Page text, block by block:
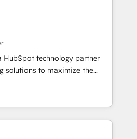
scalable, globally
& RevOps frameworks that
seamless integrations,
with change-
growth With 6 key
and experience across
HubSpot technology partner
solutions to maximize the
of HubSpot. The fastest-
& facilitator, MakeWebBetter,
of HubSpot expertise &
Trust us to